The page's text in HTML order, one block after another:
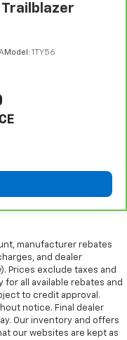
back, even in
you and the front
seat. It lets you
With the
you can find the
to fit in. The most
wheel while
past it to get
the manual tilt
Model: 1TY56
manufacturer rebates
and dealer
Prices exclude taxes and
all available rebates and
to credit approval.
notice. Final dealer
Our inventory and offers
our websites are kept as